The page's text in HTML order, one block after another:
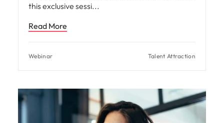
this exclusive sessi
Read More
Webinar Talent Attraction